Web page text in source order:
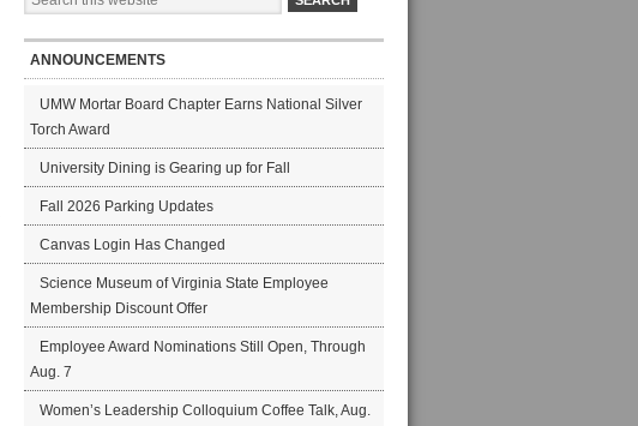
ANNOUNCEMENTS
UMW Mortar Board Chapter Earns National Silver
Torch Award
University Dining is Gearing up for Fall
Fall 2026 Parking Updates
Canvas Login Has Changed
Science Museum of Virginia State Employee
Membership Discount Offer
Employee Award Nominations Still Open, Through
Aug. 7
Women’s Leadership Colloquium Coffee Talk, Aug.